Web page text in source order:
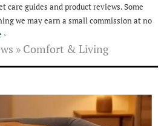
care guides and product reviews. Some
we may earn a small commission at no
» Comfort & Living